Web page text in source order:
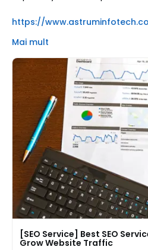
https://
Mai mult
[SEO Service] Best SEO
Grow Website Traffic